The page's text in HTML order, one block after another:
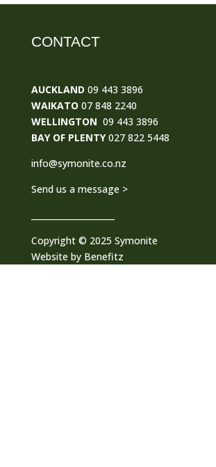
CONTACT
AUCKLAND 09 443 3896
WAIKATO 07 848 2240
WELLINGTON 09 443 3896
BAY OF PLENTY027 822 5448
info@symonite.co.nz
Send us a message >
Copyright © 2025 Symonite
Website by Benefitz